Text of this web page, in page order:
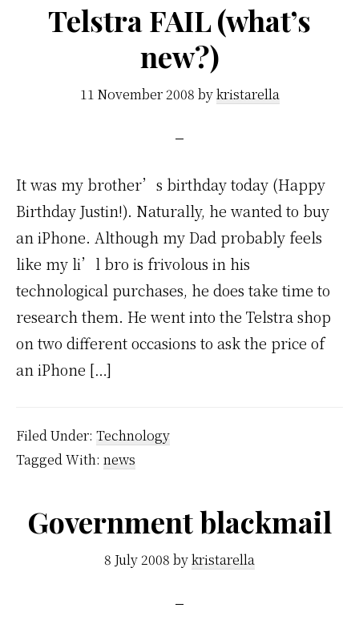
Telstra FAIL (what’s
new?)
11 November 2008 bykristarella
It was my brother’s birthday today (Happy
Birthday Justin!). Naturally, he wanted to buy
an iPhone. Although my Dad probably feels
like my li’l bro is frivolous in his
technological purchases, he does take time to
research them. He went into the Telstra shop
on two different occasions to ask the price of
an iPhone […]
Filed Under: Technology
Tagged With: news
Government blackmail
8 July 2008 bykristarella